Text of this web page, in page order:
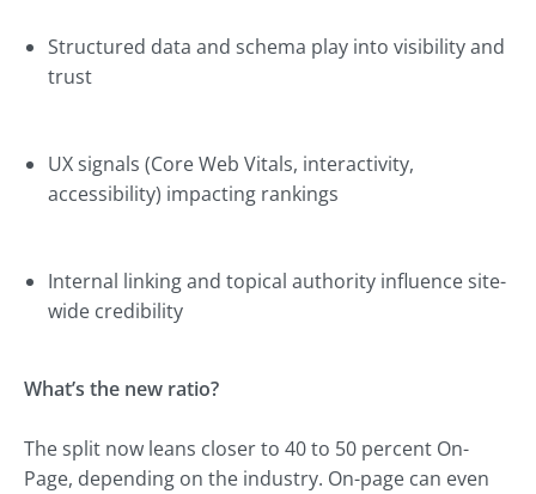
Structured data and schema play into visibility and
trust
UX signals (Core Web Vitals, interactivity,
accessibility) impacting rankings
Internal linking and topical authority influence site-
wide credibility
What’s the new ratio?
The split now leans closer to 40 to 50 percent On-
Page, depending on the industry. On-page can even